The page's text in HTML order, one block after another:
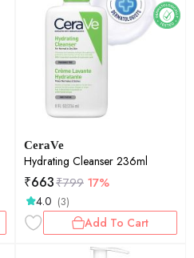
CeraVe
Hydrating Cleanser 236ml
₹663₹799 17%
4.0 (3)
Add To Cart